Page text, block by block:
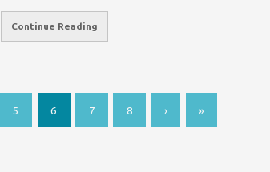
Continue Reading
5 6 7 8 › »